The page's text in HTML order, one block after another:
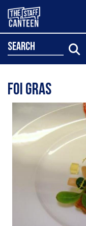
search
foi gras